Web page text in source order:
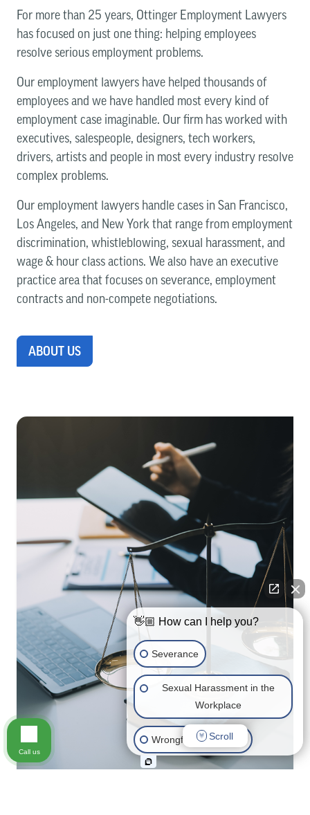
For more than 25 years, Ottinger Employment Lawyers
has focused on just one thing: helping employees
resolve serious employment problems.
Our employment lawyers have helped thousands of
employees and we have handled most every kind of
employment case imaginable. Our firm has worked with
executives, salespeople, designers, tech workers,
drivers, artists and people in most every industry resolve
complex problems.
Our employment lawyers handle cases in San Francisco,
Los Angeles, and New York that range from employment
discrimination, whistleblowing, sexual harassment, and
wage & hour class actions. We also have an executive
practice area that focuses on severance, employment
contracts and non-compete negotiations.
ABOUT US
👋🏼 How can I help you?
Severance
Sexual Harassment in the
Workplace
Wrongful Termination
Scroll
Call us